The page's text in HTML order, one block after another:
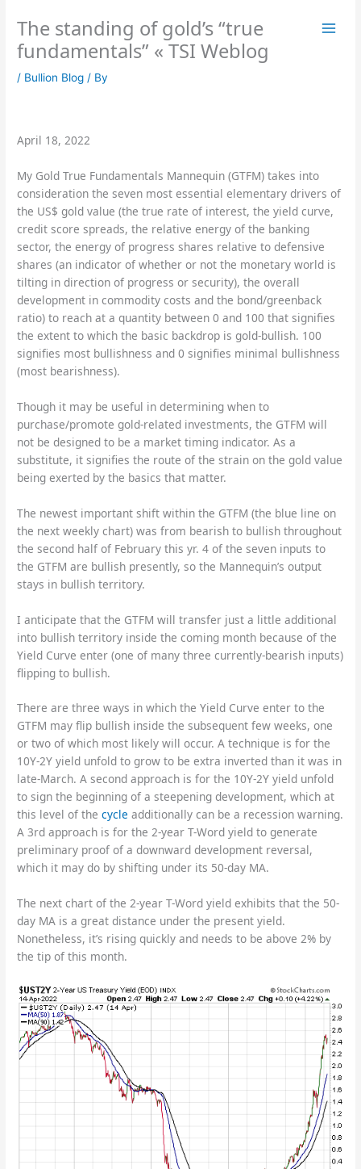
content
The standing of gold’s “true
fundamentals” « TSI Weblog
/ Bullion Blog / By
April 18, 2022
My Gold True Fundamentals Mannequin (GTFM) takes into
consideration the seven most essential elementary drivers of
the US$ gold value (the true rate of interest, the yield curve,
credit score spreads, the relative energy of the banking
sector, the energy of progress shares relative to defensive
shares (an indicator of whether or not the monetary world is
tilting in direction of progress or security), the overall
development in commodity costs and the bond/greenback
ratio) to reach at a quantity between 0 and 100 that signifies
the extent to which the basic backdrop is gold-bullish. 100
signifies most bullishness and 0 signifies minimal bullishness
(most bearishness).
Though it may be useful in determining when to
purchase/promote gold-related investments, the GTFM will
not be designed to be a market timing indicator. As a
substitute, it signifies the route of the strain on the gold value
being exerted by the basics that matter.
The newest important shift within the GTFM (the blue line on
the next weekly chart) was from bearish to bullish throughout
the second half of February this yr. 4 of the seven inputs to
the GTFM are bullish presently, so the Mannequin’s output
stays in bullish territory.
I anticipate that the GTFM will transfer just a little additional
into bullish territory inside the coming month because of the
Yield Curve enter (one of many three currently-bearish inputs)
flipping to bullish.
There are three ways in which the Yield Curve enter to the
GTFM may flip bullish inside the subsequent few weeks, one
or two of which most likely will occur. A technique is for the
10Y-2Y yield unfold to grow to be extra inverted than it was in
late-March. A second approach is for the 10Y-2Y yield unfold
to sign the beginning of a steepening development, which at
this level of thecycle additionally can be a recession warning.
A 3rd approach is for the 2-year T-Word yield to generate
preliminary proof of a downward development reversal,
which it may do by shifting under its 50-day MA.
The next chart of the 2-year T-Word yield exhibits that the 50-
day MA is a great distance under the present yield.
Nonetheless, it’s rising quickly and needs to be above 2% by
the tip of this month.